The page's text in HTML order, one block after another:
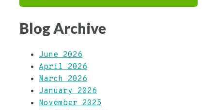
Blog Archive
June 2026
April 2026
March 2026
January 2026
November 2025